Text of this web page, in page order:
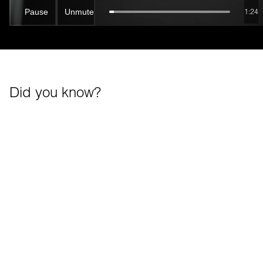
Pause Unmute 1:22
Did you know?